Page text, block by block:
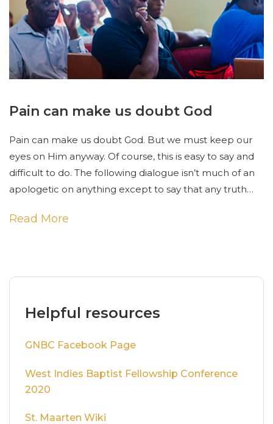
Pain can make us doubt God
Pain can make us doubt God. But we must keep our
eyes on Him anyway. Of course, this is easy to say and
difficult to do. The following dialogue isn’t much of an
apologetic on anything except to say that any truth…
Read More
Helpful resources
GNBC Facebook Page
West Indies Baptist Fellowship Conference
2020
St. Maarten Wiki